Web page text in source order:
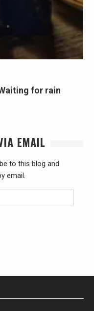
for rain
EMAIL
to this blog and
email.